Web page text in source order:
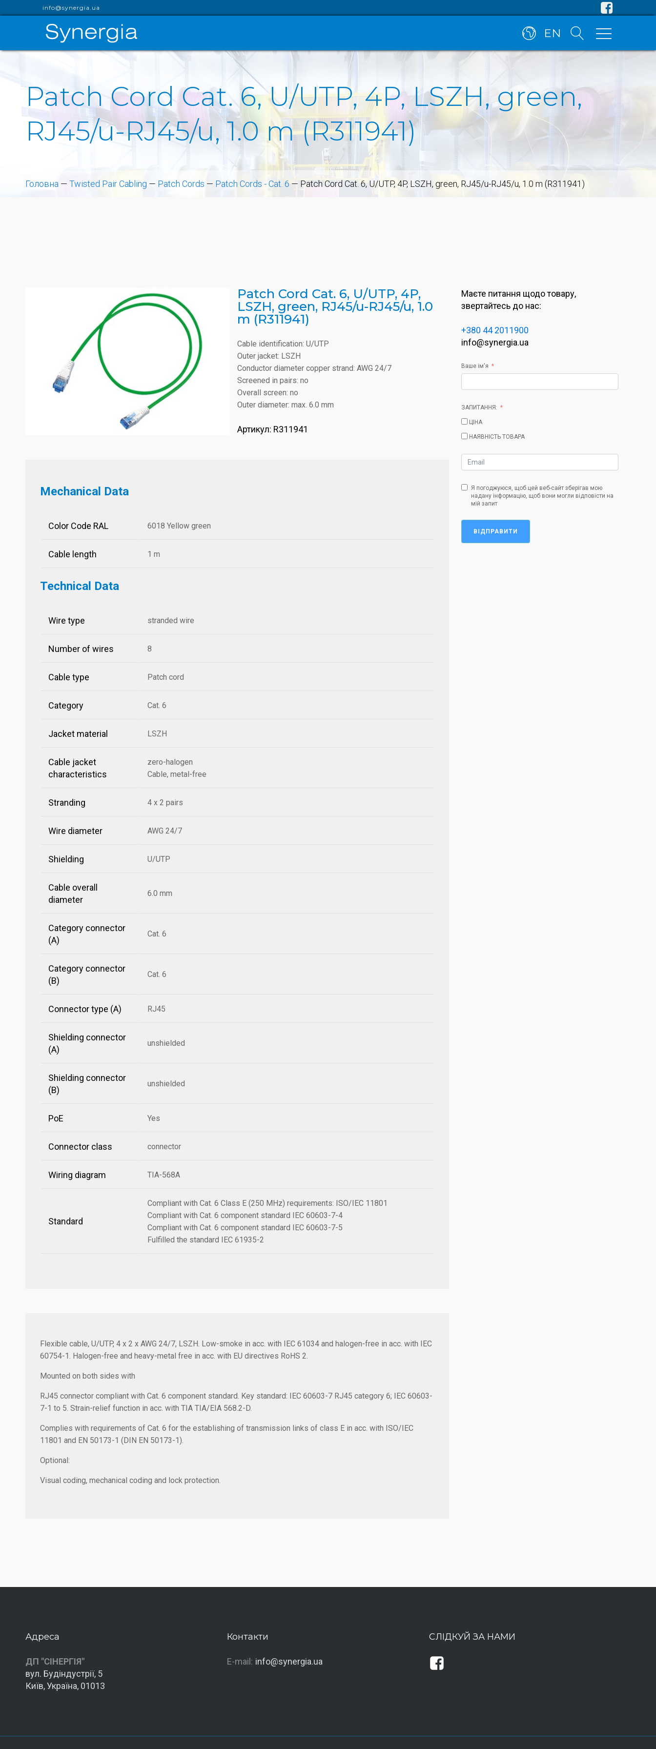
info@synergia.ua
EN
Patch Cord Cat. 6, U/UTP, 4P, LSZH, green,
RJ45/u-RJ45/u, 1.0 m (R311941)
Головна — Twisted Pair Cabling — Patch Cords — Patch Cords - Cat. 6 — Patch Cord Cat. 6, U/UTP, 4P, LSZH, green, RJ45/u-RJ45/u, 1.0 m (R311941)
Patch Cord Cat. 6, U/UTP, 4P,
LSZH, green, RJ45/u-RJ45/u, 1.0
m (R311941)
Cable identification: U/UTP
Outer jacket: LSZH
Conductor diameter copper strand: AWG 24/7
Screened in pairs: no
Overall screen: no
Outer diameter: max. 6.0 mm
Артикул: R311941
Mechanical Data
Color Code RAL 6018 Yellow green
Cable length 1 m
Technical Data
Wire type stranded wire
Number of wires 8
Cable type Patch cord
Category Cat. 6
Jacket material LSZH
Cable jacket
characteristics
zero-halogen
Cable, metal-free
Stranding 4 x 2 pairs
Wire diameter AWG 24/7
Shielding U/UTP
Cable overall
diameter
6.0 mm
Category connector
(A)
Cat. 6
Category connector
(B)
Cat. 6
Connector type (A) RJ45
Shielding connector
(A)
unshielded
Shielding connector
(B)
unshielded
PoE Yes
Connector class connector
Wiring diagram TIA-568A
Standard
Compliant with Cat. 6 Class E (250 MHz) requirements: ISO/IEC 11801
Compliant with Cat. 6 component standard IEC 60603-7-4
Compliant with Cat. 6 component standard IEC 60603-7-5
Fulfilled the standard IEC 61935-2
Flexible cable, U/UTP, 4 x 2 x AWG 24/7, LSZH. Low-smoke in acc. with IEC 61034 and halogen-free in acc. with IEC
60754-1. Halogen-free and heavy-metal free in acc. with EU directives RoHS 2.
Mounted on both sides with
RJ45 connector compliant with Cat. 6 component standard. Key standard: IEC 60603-7 RJ45 category 6; IEC 60603-
7-1 to 5. Strain-relief function in acc. with TIA TIA/EIA 568.2-D.
Complies with requirements of Cat. 6 for the establishing of transmission links of class E in acc. with ISO/IEC
11801 and EN 50173-1 (DIN EN 50173-1).
Optional:
Visual coding, mechanical coding and lock protection.
Маєте питання щодо товару,
звертайтесь до нас:
+380 44 2011900
info@synergia.ua
Ваше ім'я
ЗАПИТАННЯ:
ЦІНА
НАЯВНІСТЬ ТОВАРА
Я погоджуюся, щоб цей веб-сайт зберігав мою
надану інформацію, щоб вони могли відповісти на
мій запит
ВІДПРАВИТИ
Адреса
ДП "СІНЕРГІЯ"
вул. Будіндустрії, 5
Київ, Україна, 01013
Контакти
E-mail: info@synergia.ua
СЛІДКУЙ ЗА НАМИ